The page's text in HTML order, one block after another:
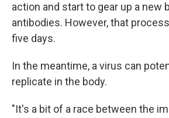
action and start to gear up a new
antibodies. However, that
five days.
In the meantime, a virus can
replicate in the body.
"It's a bit of a race between the